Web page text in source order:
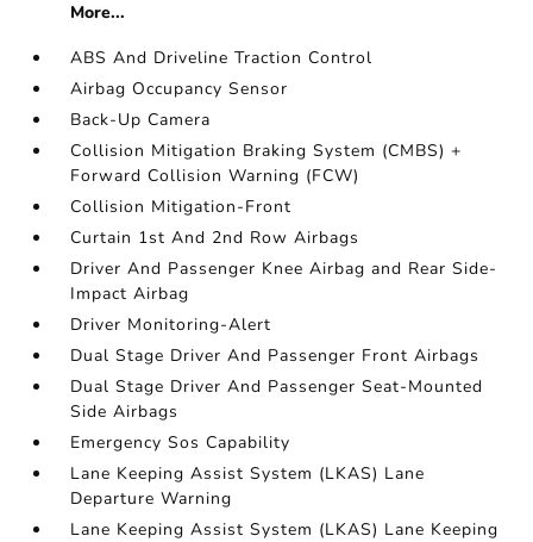
More...
ABS And Driveline Traction Control
Airbag Occupancy Sensor
Back-Up Camera
Collision Mitigation Braking System (CMBS) +
Forward Collision Warning (FCW)
Collision Mitigation-Front
Curtain 1st And 2nd Row Airbags
Driver And Passenger Knee Airbag and Rear Side-
Impact Airbag
Driver Monitoring-Alert
Dual Stage Driver And Passenger Front Airbags
Dual Stage Driver And Passenger Seat-Mounted
Side Airbags
Emergency Sos Capability
Lane Keeping Assist System (LKAS) Lane
Departure Warning
Lane Keeping Assist System (LKAS) Lane Keeping